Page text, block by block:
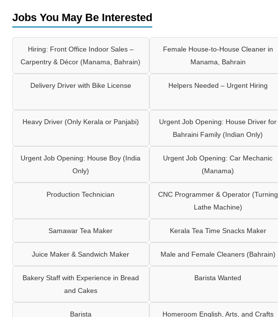
Jobs You May Be Interested
Hiring: Front Office Indoor Sales –
Carpentry & Décor (Manama, Bahrain)
Female House-to-House Cleaner in
Manama, Bahrain
Delivery Driver with Bike License Helpers Needed – Urgent Hiring
Heavy Driver (Only Kerala or Panjabi)
Urgent Job Opening: House Driver for
Bahraini Family (Indian Only)
Urgent Job Opening: House Boy (India
Only)
Urgent Job Opening: Car Mechanic
(Manama)
Production Technician
CNC Programmer & Operator (Turning
Lathe Machine)
Samawar Tea Maker Kerala Tea Time Snacks Maker
Juice Maker & Sandwich Maker Male and Female Cleaners (Bahrain)
Bakery Staff with Experience in Bread
and Cakes
Barista Wanted
Barista Homeroom English, Arts, and Crafts